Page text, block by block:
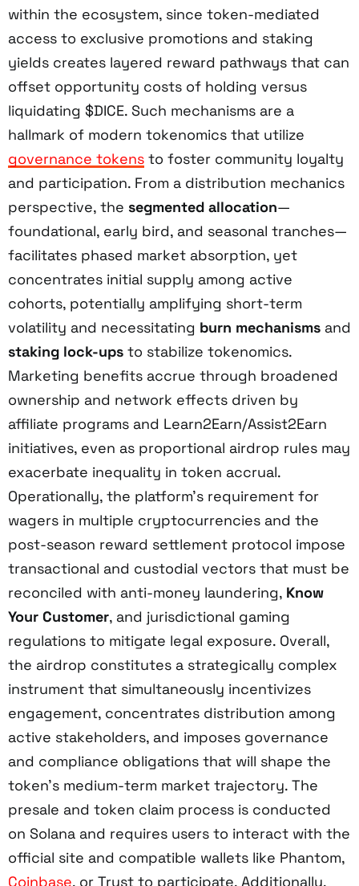
within the ecosystem, since token-mediated
access to exclusive promotions and staking
yields creates layered reward pathways that can
offset opportunity costs of holding versus
liquidating $DICE. Such mechanisms are a
hallmark of modern tokenomics that utilize
governance tokens to foster community loyalty
and participation. From a distribution mechanics
perspective, the segmented allocation—
foundational, early bird, and seasonal tranches—
facilitates phased market absorption, yet
concentrates initial supply among active
cohorts, potentially amplifying short-term
volatility and necessitating burn mechanisms and
staking lock-ups to stabilize tokenomics.
Marketing benefits accrue through broadened
ownership and network effects driven by
affiliate programs and Learn2Earn/Assist2Earn
initiatives, even as proportional airdrop rules may
exacerbate inequality in token accrual.
Operationally, the platform’s requirement for
wagers in multiple cryptocurrencies and the
post-season reward settlement protocol impose
transactional and custodial vectors that must be
reconciled with anti-money laundering, Know
Your Customer, and jurisdictional gaming
regulations to mitigate legal exposure. Overall,
the airdrop constitutes a strategically complex
instrument that simultaneously incentivizes
engagement, concentrates distribution among
active stakeholders, and imposes governance
and compliance obligations that will shape the
token’s medium-term market trajectory. The
presale and token claim process is conducted
on Solana and requires users to interact with the
official site and compatible wallets like Phantom,
Coinbase, or Trust to participate. Additionally,